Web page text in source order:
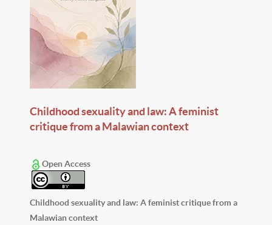
Childhood sexuality and law: A feminist
critique from a Malawian context
Open Access
Childhood sexuality and law: A feminist critique from a
Malawian context